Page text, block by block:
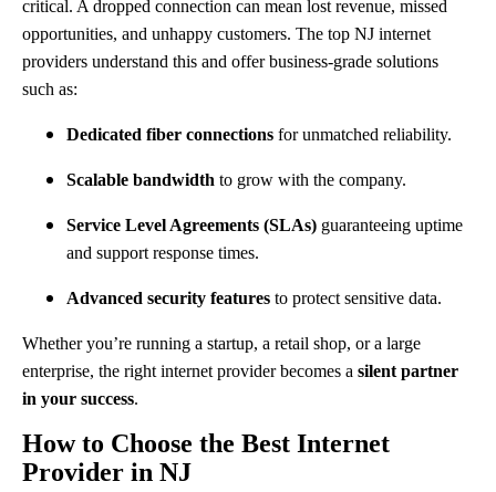
critical. A dropped connection can mean lost revenue, missed
opportunities, and unhappy customers. The top NJ internet
providers understand this and offer business-grade solutions
such as:
Dedicated fiber connections for unmatched reliability.
Scalable bandwidth to grow with the company.
Service Level Agreements (SLAs) guaranteeing uptime
and support response times.
Advanced security features to protect sensitive data.
Whether you’re running a startup, a retail shop, or a large
enterprise, the right internet provider becomes a silent partner
in your success.
How to Choose the Best Internet
Provider in NJ